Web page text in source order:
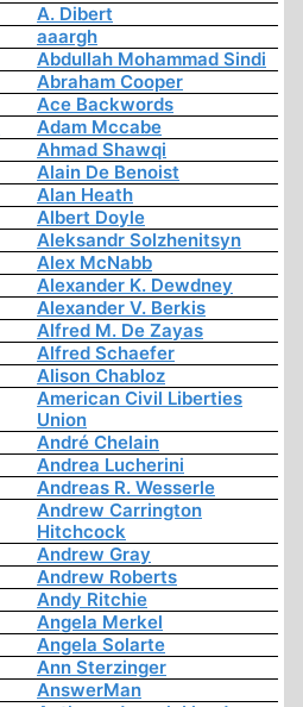
A. Dibert
aaargh
Abdullah Mohammad Sindi
Abraham Cooper
Ace Backwords
Adam Mccabe
Ahmad Shawqi
Alain De Benoist
Alan Heath
Albert Doyle
Aleksandr Solzhenitsyn
Alex McNabb
Alexander K. Dewdney
Alexander V. Berkis
Alfred M. De Zayas
Alfred Schaefer
Alison Chabloz
American Civil Liberties
Union
André Chelain
Andrea Lucherini
Andreas R. Wesserle
Andrew Carrington
Hitchcock
Andrew Gray
Andrew Roberts
Andy Ritchie
Angela Merkel
Angela Solarte
Ann Sterzinger
AnswerMan